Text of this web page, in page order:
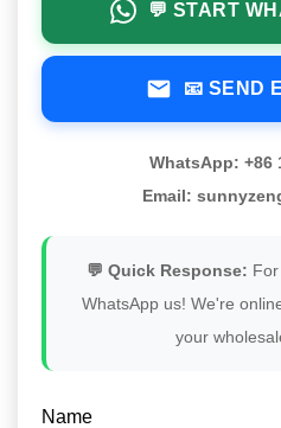
💬 START
📧 SEND
WhatsApp: +86
Email:
💬 Quick Response:
WhatsApp us! We're
your
Name